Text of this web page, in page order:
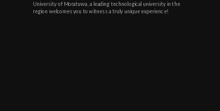
University of Moratuwa, a leading technological university in the
region welcomes you to witness a truly unique experience!